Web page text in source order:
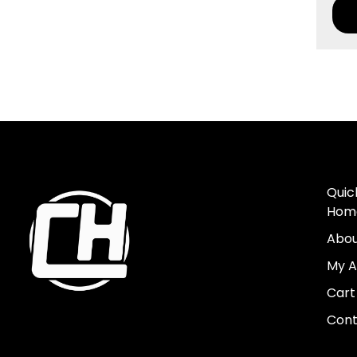
My
Cart